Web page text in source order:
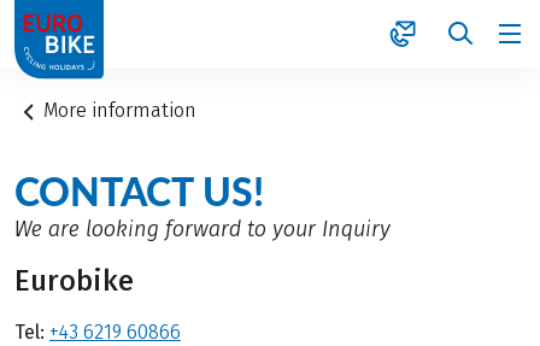
1
More information
CONTACT US!
We are looking forward to your Inquiry
Eurobike
Tel: +43 6219 60866